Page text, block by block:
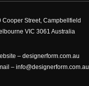
Cooper Street, Campbellfield
VIC 3061 Australia
– designerform.com.au
– info@designerform.com.au